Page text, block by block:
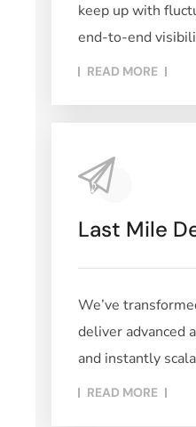
keep up with
end-to-end
READ MORE​
Last Mile
We’ve
deliver advanced
and instantly
READ MORE​